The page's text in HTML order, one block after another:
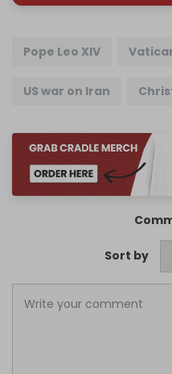
Pope Leo XIV
US war on Iran
Sort by